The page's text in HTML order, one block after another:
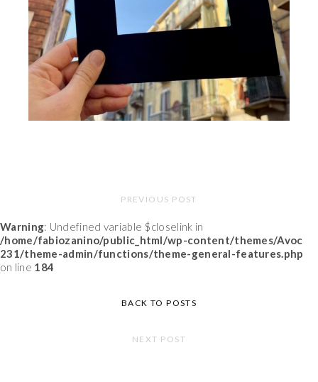
PREVIOUS POST
Warning: Undefined variable $closelink in
/home/fabiozanino/public_html/wp-content/themes/Avoc
231/theme-admin/functions/theme-general-features.php
on line 184
BACK TO POSTS
NEXT POST